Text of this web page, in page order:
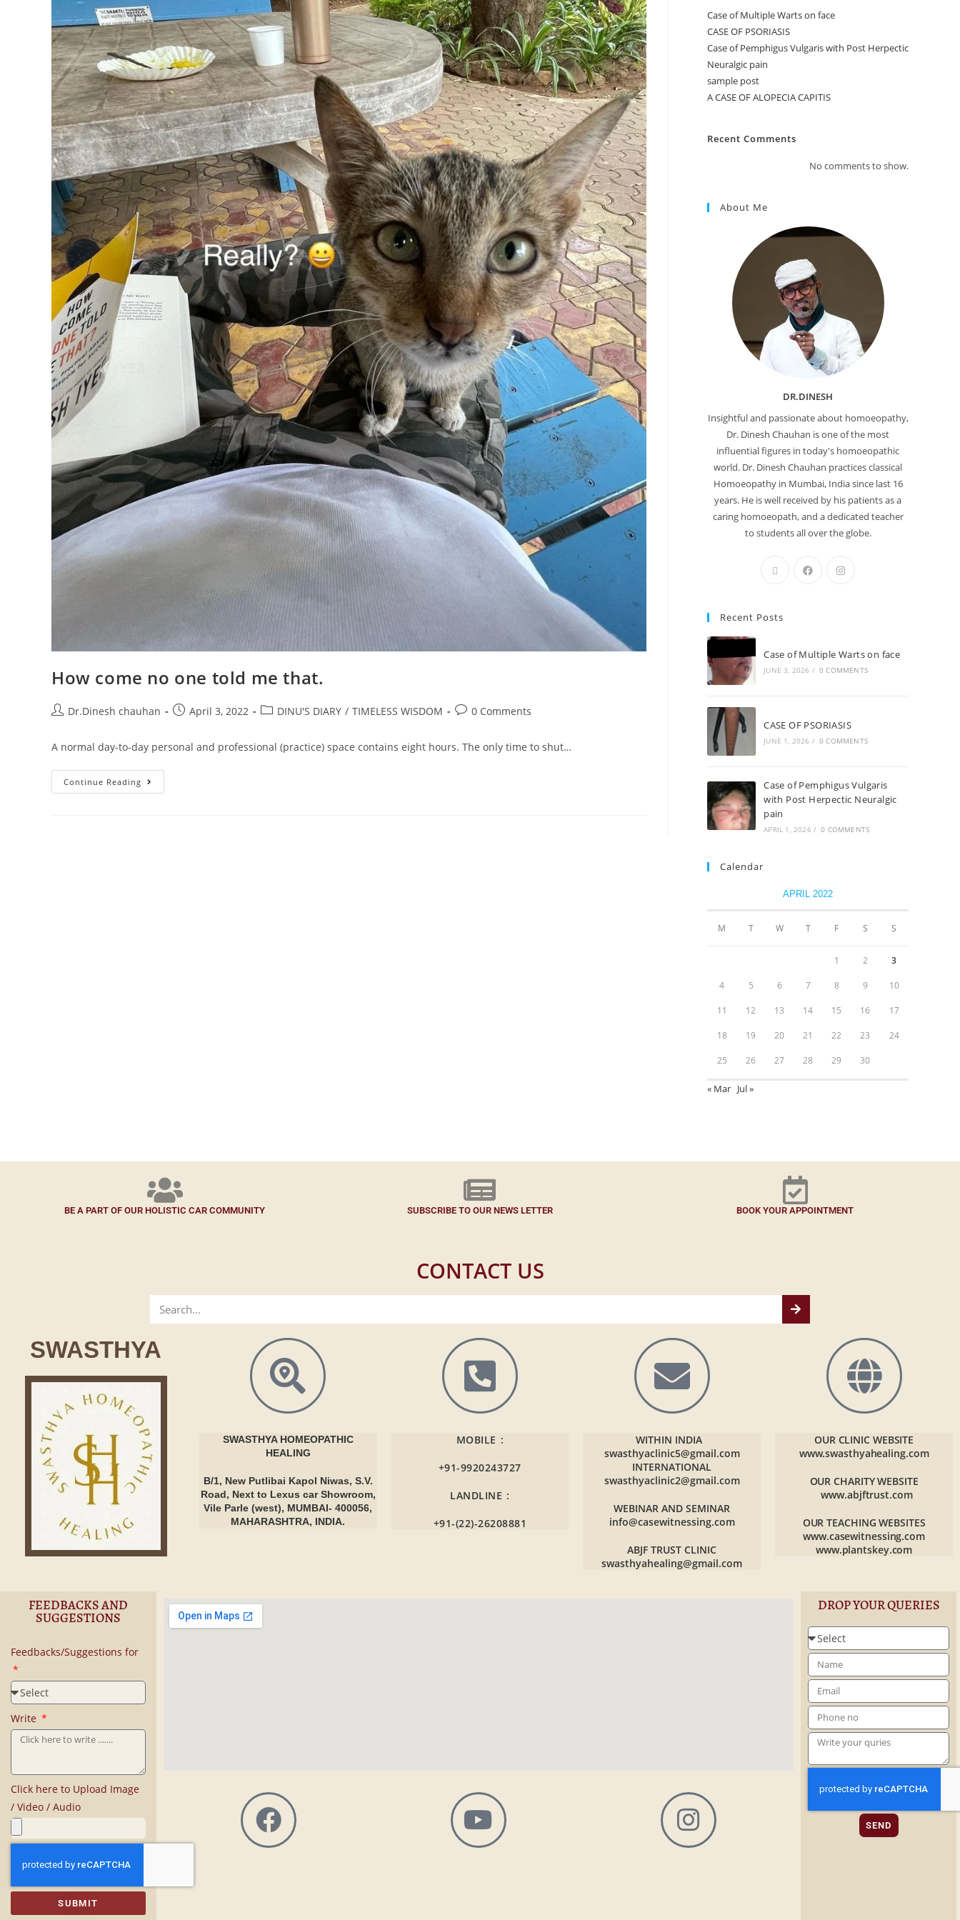
How come no one told me that.
Dr.Dinesh chauhan April 3, 2022 DINU'S DIARY / TIMELESS WISDOM 0 Comments
A normal day-to-day personal and professional (practice) space contains eight hours. The only time to shut…
Continue Reading
Case of Multiple Warts on face
CASE OF PSORIASIS
Case of Pemphigus Vulgaris with Post Herpectic
Neuralgic pain
sample post
A CASE OF ALOPECIA CAPITIS
Recent Comments
No comments to show.
About Me
DR.DINESH
Insightful and passionate about homoeopathy,
Dr. Dinesh Chauhan is one of the most
influential figures in today's homoeopathic
world. Dr. Dinesh Chauhan practices classical
Homoeopathy in Mumbai, India since last 16
years. He is well received by his patients as a
caring homoeopath, and a dedicated teacher
to students all over the globe.
Recent Posts
Case of Multiple Warts on face
JUNE 3, 2026 / 0 COMMENTS
CASE OF PSORIASIS
JUNE 1, 2026 / 0 COMMENTS
Case of Pemphigus Vulgaris
with Post Herpectic Neuralgic
pain
APRIL 1, 2026 / 0 COMMENTS
Calendar
APRIL 2022
M T W T F S S
1 2 3
4 5 6 7 8 9 10
11 12 13 14 15 16 17
18 19 20 21 22 23 24
25 26 27 28 29 30
« Mar Jul »
BE A PART OF OUR HOLISTIC CAR COMMUNITY SUBSCRIBE TO OUR NEWS LETTER BOOK YOUR APPOINTMENT
CONTACT US
SWASTHYA
SWASTHYAHOMEOPATHIC
HEALING
B/1, New Putlibai Kapol Niwas, S.V.
Road, Next to Lexus car Showroom,
Vile Parle (west), MUMBAI- 400056,
MAHARASHTRA, INDIA.
MOBILE :
+91-9920243727
LANDLINE :
+91-(22)-26208881
WITHIN INDIA
swasthyaclinic5@gmail.com
INTERNATIONAL
swasthyaclinic2@gmail.com
WEBINAR AND SEMINAR
info@casewitnessing.com
ABJF TRUST CLINIC
swasthyahealing@gmail.com
OUR CLINIC WEBSITE
www.swasthyahealing.com
OUR CHARITY WEBSITE
www.abjftrust.com
OUR TEACHING WEBSITES
www.casewitnessing.com
www.plantskey.com
FEEDBACKS AND
SUGGESTIONS
Feedbacks/Suggestions for
Write
Click here to Upload Image
/ Video / Audio
SUBMIT
DROP YOUR QUERIES
SEND